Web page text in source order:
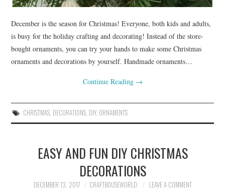
December is the season for Christmas! Everyone, both kids and adults,
is busy for the holiday crafting and decorating! Instead of the store-
bought ornaments, you can try your hands to make some Christmas
ornaments and decorations by yourself. Handmade ornaments…
Continue Reading →
CHRISTMAS, DECORATIONS, DIY, ORNAMENTS
EASY AND FUN DIY CHRISTMAS
DECORATIONS
DECEMBER 13, 2017 CRAFTBOUSEWORLD LEAVE A COMMENT